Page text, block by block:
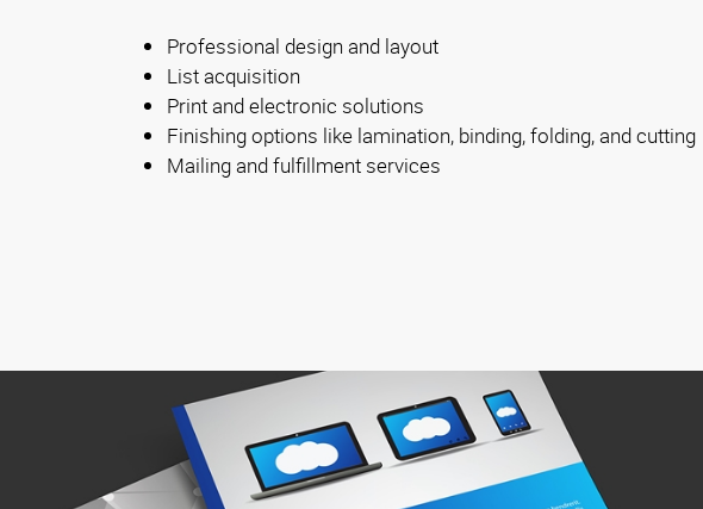
Professional design and layout
List acquisition
Print and electronic solutions
Finishing options like lamination, binding, folding, and cutting
Mailing and fulfillment services